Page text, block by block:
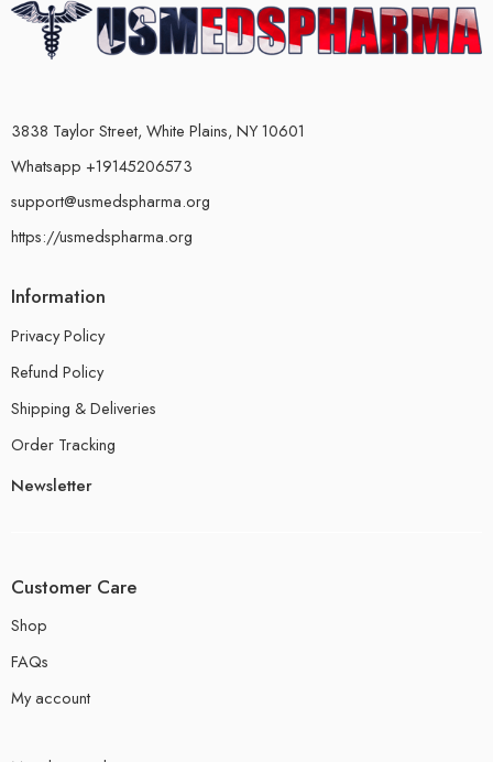
3838 Taylor Street, White Plains, NY 10601
Whatsapp +19145206573
support@usmedspharma.org
https://usmedspharma.org
Information
Privacy Policy
Refund Policy
Shipping & Deliveries
Order Tracking
Newsletter
Customer Care
Shop
FAQs
My account